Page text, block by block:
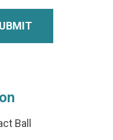
Ball